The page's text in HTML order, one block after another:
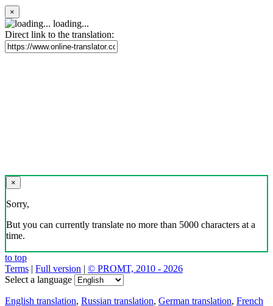
×
loading...
Direct link to the translation:
×
Sorry,
But you can currently translate no more than 5000 characters at a
time.
to top
Terms | Full version | © PROMT, 2010 - 2026
Select a language
English translation, Russian translation, German translation, French